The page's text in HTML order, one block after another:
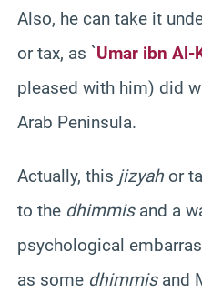
Also, he can take it
or tax, as `Umar ibn Al-
pleased with him) did
Arab Peninsula.
Actually, this jizyah or
to the dhimmisand a
psychological
as some dhimmisand